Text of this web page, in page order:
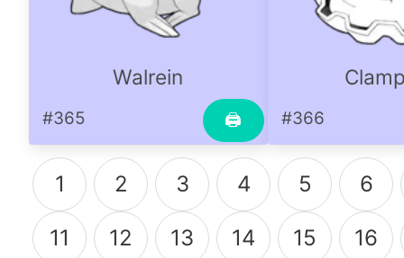
Walrein
🖨
#365 #366
1 2 3 4 5 6
11 12 13 14 15 16